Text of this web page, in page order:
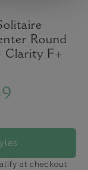
Round
Clarity F+
at checkout.